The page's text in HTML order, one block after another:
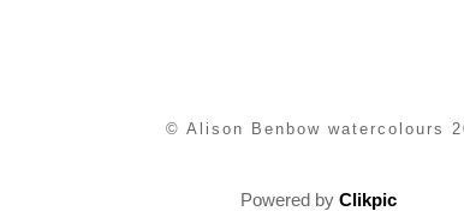
© Alison Benbow watercolours
Powered by Clikpic